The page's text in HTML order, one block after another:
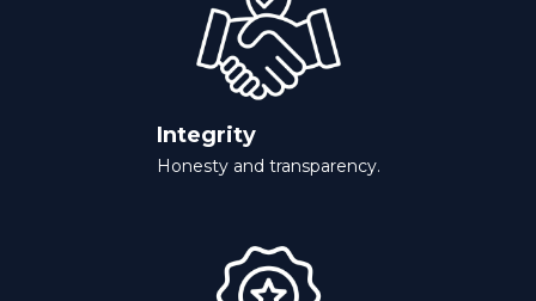
Integrity
Honesty and transparency.